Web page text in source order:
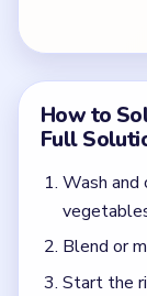
How to
Full
Wash and
Blend or
Start the